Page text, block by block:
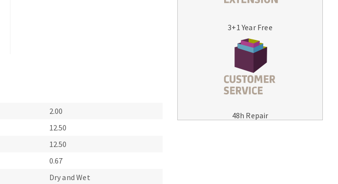
Vacuum cleaners
MACHINERY FOR METAL WORK
Bandsaws
2.00
12.50
12.50
0.67
Dry and Wet
3+1 Year Free
48h Repair